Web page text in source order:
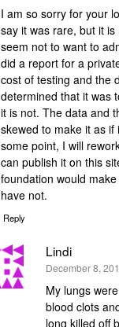
I am so sorry for your
say it was rare, but it
seem not to want to
did a report for a
cost of testing and the
determined that it was
it is not. The data and
skewed to make it as if
some point, I will
can publish it on this
foundation would
have not.
Reply
Lindi
says:
December 8,
My lungs
blood clots
long killed off